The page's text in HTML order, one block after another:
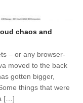
chaos and
– or any browser-
moved to the back
gotten bigger,
things that were
[…]